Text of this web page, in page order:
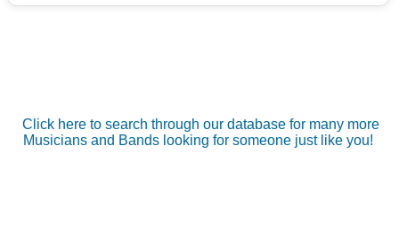
Click here to search through our database for many more
Musicians and Bands looking for someone just like you!